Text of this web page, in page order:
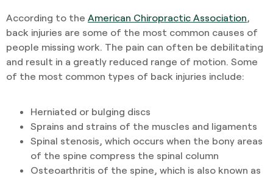
According to the American Chiropractic Association,
back injuries are some of the most common causes of
people missing work. The pain can often be debilitating
and result in a greatly reduced range of motion. Some
of the most common types of back injuries include:
Herniated or bulging discs
Sprains and strains of the muscles and ligaments
Spinal stenosis, which occurs when the bony areas
of the spine compress the spinal column
Osteoarthritis of the spine, which is also known as